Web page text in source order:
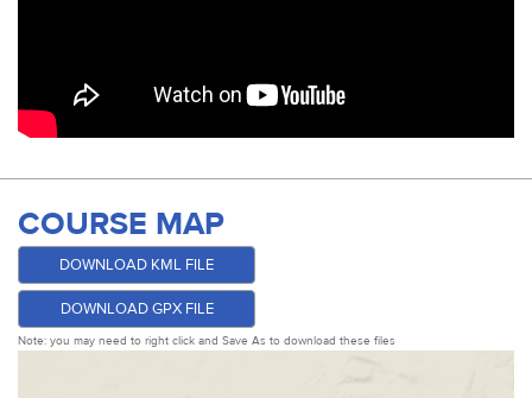
COURSE MAP
DOWNLOAD KML FILE
DOWNLOAD GPX FILE
Note: you may need to right click and Save As to download these files